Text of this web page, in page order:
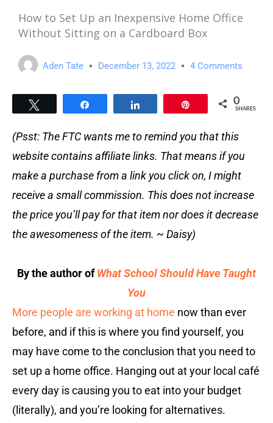
How to Set Up an Inexpensive Home Office
Without Sitting on a Cardboard Box
Aden Tate December 13, 2022 4 Comments
0
SHARES
(Psst: The FTC wants me to remind you that this
website contains affiliate links. That means if you
make a purchase from a link you click on, I might
receive a small commission. This does not increase
the price you’ll pay for that item nor does it decrease
the awesomeness of the item. ~ Daisy)
By the author ofWhat School Should Have Taught
You
More people are working at home now than ever
before, and if this is where you find yourself, you
may have come to the conclusion that you need to
set up a home office. Hanging out at your local café
every day is causing you to eat into your budget
(literally), and you’re looking for alternatives.